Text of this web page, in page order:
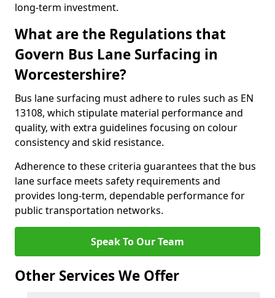
long-term investment.
What are the Regulations that
Govern Bus Lane Surfacing in
Worcestershire?
Bus lane surfacing must adhere to rules such as EN
13108, which stipulate material performance and
quality, with extra guidelines focusing on colour
consistency and skid resistance.
Adherence to these criteria guarantees that the bus
lane surface meets safety requirements and
provides long-term, dependable performance for
public transportation networks.
Speak To Our Team
Other Services We Offer